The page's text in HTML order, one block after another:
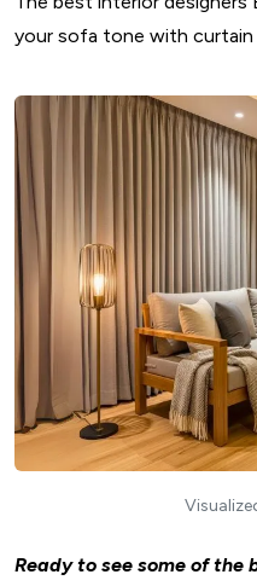
your sofa tone with curtain
Ready to see some of